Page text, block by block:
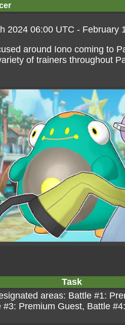
2024 06:00 UTC - February
around Iono coming to
of trainers throughout
Task
areas: Battle #1:
#3: Premium Guest, Battle